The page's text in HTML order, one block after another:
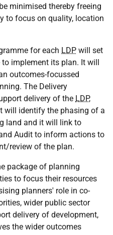
minimised thereby freeing
to focus on quality, location
for each LDP will set
implement its plan. It will
outcomes-focussed
The Delivery
delivery of the LDP,
will identify the phasing of a
land and it will link to
Audit to inform actions to
review of the plan.
package of planning
to focus their resources
planners' role in co-
wider public sector
delivery of development,
the wider outcomes